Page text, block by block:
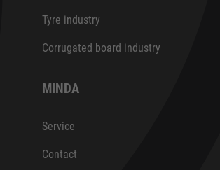
Tyre industry
Corrugated board industry
MINDA
Service
Contact